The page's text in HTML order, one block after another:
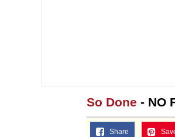
So Done - NO
Share